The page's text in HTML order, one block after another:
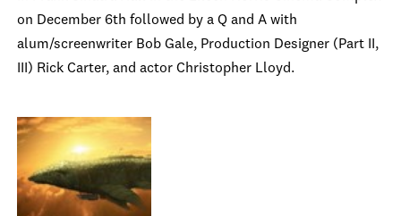
on December 6th followed by a Q and A with
alum/screenwriter Bob Gale, Production Designer (Part II,
III) Rick Carter, and actor Christopher Lloyd.